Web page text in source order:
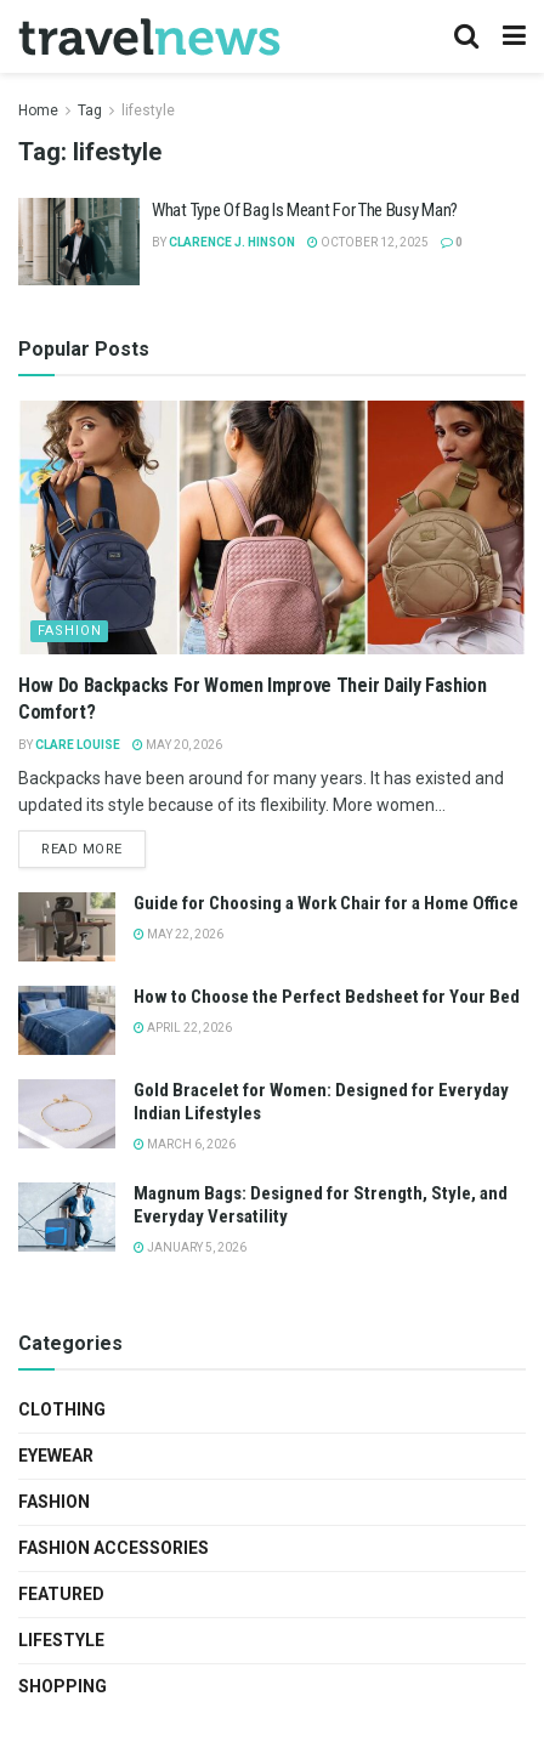
Home Tag lifestyle
Tag: lifestyle
What Type Of Bag Is Meant For The Busy Man?
BYCLARENCE J. HINSON OCTOBER 12, 2025 0
Popular Posts
FASHION
How Do Backpacks For Women Improve Their Daily Fashion
Comfort?
BYCLARE LOUISE MAY 20, 2026
Backpacks have been around for many years. It has existed and
updated its style because of its flexibility. More women...
READ MORE
Guide for Choosing a Work Chair for a Home Office
MAY 22, 2026
How to Choose the Perfect Bedsheet for Your Bed
APRIL 22, 2026
Gold Bracelet for Women: Designed for Everyday
Indian Lifestyles
MARCH 6, 2026
Magnum Bags: Designed for Strength, Style, and
Everyday Versatility
JANUARY 5, 2026
Categories
CLOTHING
EYEWEAR
FASHION
FASHION ACCESSORIES
FEATURED
LIFESTYLE
SHOPPING